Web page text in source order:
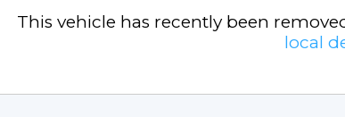
This vehicle has recently been
local